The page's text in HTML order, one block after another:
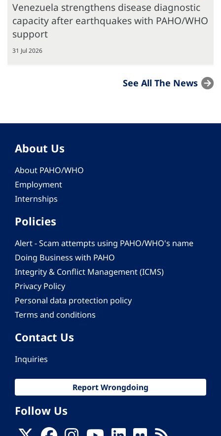
Venezuela strengthens disease diagnostic
capacity after earthquakes with PAHO/WHO
support
31 Jul 2026
See All The News
About Us
About PAHO/WHO
Employment
Internships
Policies
Alert - Scam attempts using PAHO/WHO's name
Doing Business with PAHO
Integrity & Conflict Management (ICMS)
Privacy Policy
Personal data protection policy
Terms and conditions
Contact Us
Inquiries
Report Wrongdoing
Follow Us